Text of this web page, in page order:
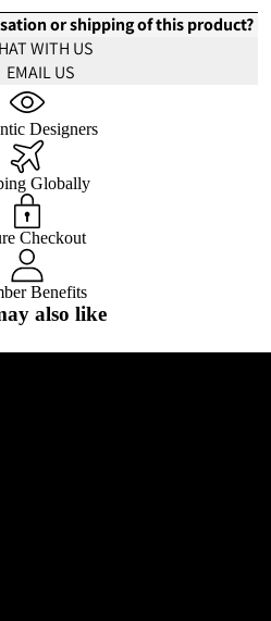
or shipping of this product?
WITH US
EMAIL US
Designers
Globally
Checkout
Benefits
also like